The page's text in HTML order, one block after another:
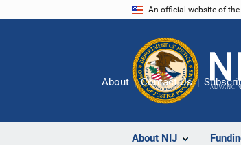
An official website of
About NIJ
About Contact Us